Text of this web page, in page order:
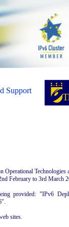
Support
Operational
February to 3rd March
provided: "IPv6
sites.